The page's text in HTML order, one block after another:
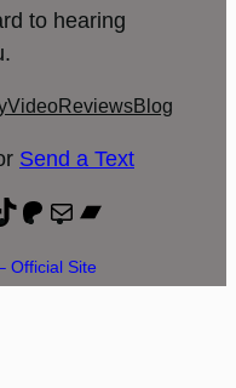
to hearing
VideoReviewsBlog
Send a Text
TikTokPatreon
Mail
Official Site